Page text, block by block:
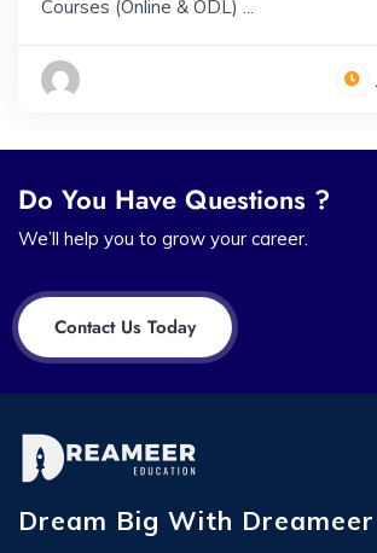
Courses (Online & ODL) ...
Do You Have Questions ?
We’ll help you to grow your career.
Contact Us Today
Dream Big With